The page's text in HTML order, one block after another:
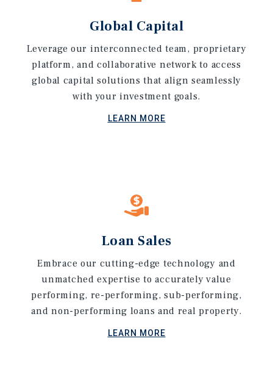
Global Capital
Leverage our interconnected team, proprietary
platform, and collaborative network to access
global capital solutions that align seamlessly
with your investment goals.
LEARN MORE
Loan Sales
Embrace our cutting-edge technology and
unmatched expertise to accurately value
performing, re-performing, sub-performing,
and non-performing loans and real property.
LEARN MORE